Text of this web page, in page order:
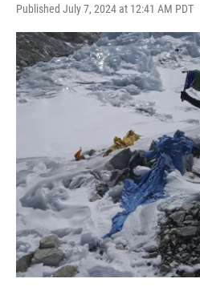
Published July 7, 2024 at 12:41 AM PDT